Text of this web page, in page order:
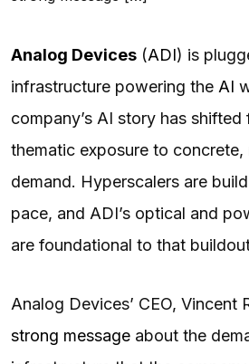
Analog Devices (ADI) is
infrastructure powering the AI
company’s AI story has
thematic exposure to concrete,
demand. Hyperscalers are
pace, and ADI’s optical and
are foundational to that
Analog Devices’ CEO, Vincent
strong message about the